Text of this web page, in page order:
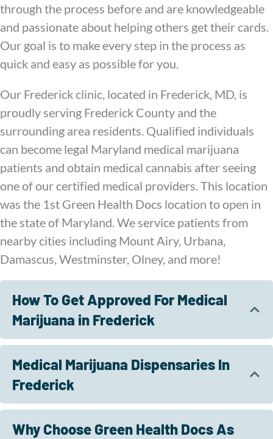
How To Get Approved For Medical
Marijuana in Frederick
Medical Marijuana Dispensaries In
Frederick
Why Choose Green Health Docs As
through the process before and are knowledgeable
and passionate about helping others get their cards.
Our goal is to make every step in the process as
quick and easy as possible for you.
Our Frederick clinic, located in Frederick, MD, is
proudly serving Frederick County and the
surrounding area residents. Qualified individuals
can become legal Maryland medical marijuana
patients and obtain medical cannabis after seeing
one of our certified medical providers. This location
was the 1st Green Health Docs location to open in
the state of Maryland. We service patients from
nearby cities including Mount Airy, Urbana,
Damascus, Westminster, Olney, and more!